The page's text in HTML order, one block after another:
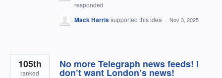
responded
Mack Harrissupported this idea · Nov 3, 2025
No more Telegraph news feeds! I
don’t want London’s news!
105th
ranked